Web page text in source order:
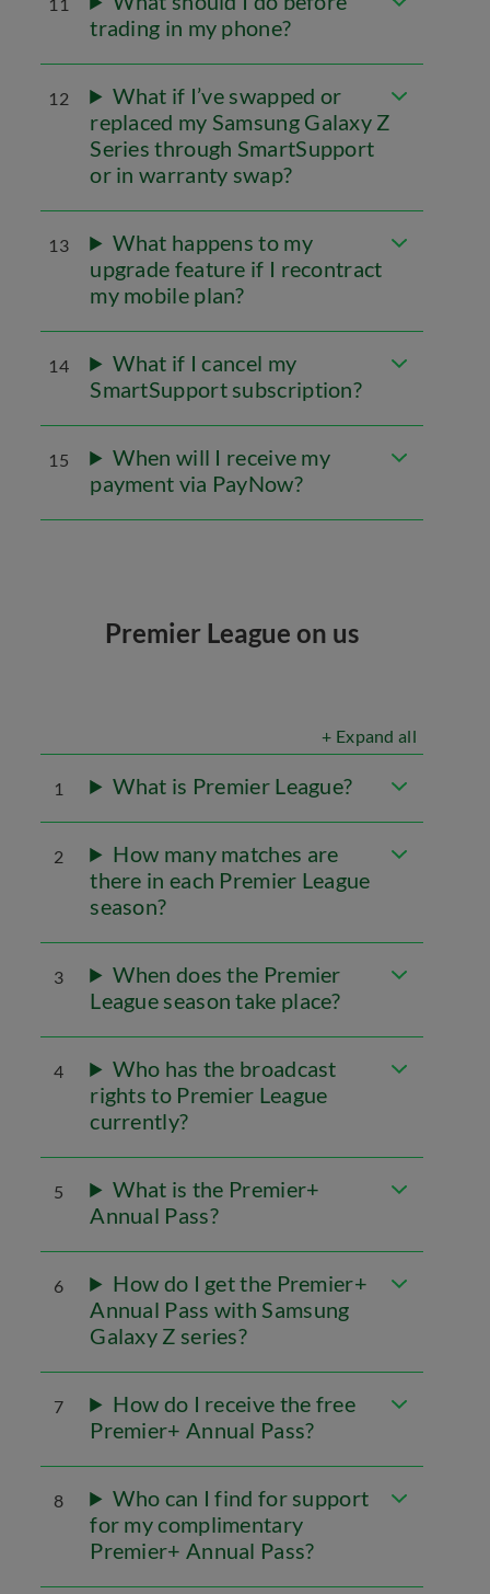
trading in my phone?
12
What if I’ve swapped or
replaced my Samsung Galaxy Z
Series through SmartSupport
or in warranty swap?
13
What happens to my
upgrade feature if I recontract
my mobile plan?
14
What if I cancel my
SmartSupport subscription?
15
When will I receive my
payment via PayNow?
Premier League on us
+ Expand all
1 What is Premier League?
2
How many matches are
there in each Premier League
season?
3
When does the Premier
League season take place?
4
Who has the broadcast
rights to Premier League
currently?
5
What is the Premier+
Annual Pass?
6
How do I get the Premier+
Annual Pass with Samsung
Galaxy Z series?
7
How do I receive the free
Premier+ Annual Pass?
8
Who can I find for support
for my complimentary
Premier+ Annual Pass?